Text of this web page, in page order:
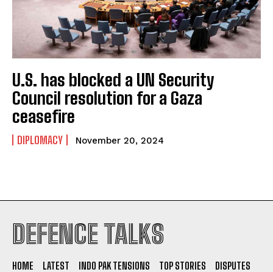
I WANT IN
U.S. has blocked a UN Security
Council resolution for a Gaza
ceasefire
DIPLOMACY November 20, 2024
DEFENCE TALKS
HOME LATEST INDO PAK TENSIONS TOP STORIES
DISPUTES